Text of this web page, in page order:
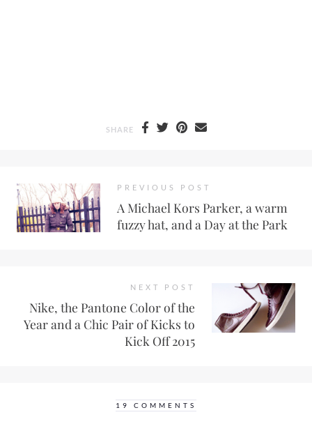
SHARE
PREVIOUS POST
A Michael Kors Parker, a warm
fuzzy hat, and a Day at the Park
NEXT POST
Nike, the Pantone Color of the
Year and a Chic Pair of Kicks to
Kick Off 2015
19 COMMENTS